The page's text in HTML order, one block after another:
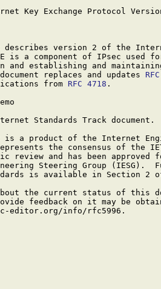
Key Exchange Protocol
describes version 2 of the
is a component of IPsec used
and establishing and
replaces and updates
from
RFC 4718 .
Standards Track document.
is a product of the Internet
the consensus of the
review and has been approved
Steering Group (IESG).
is available in Section 2
the current status of this
feedback on it may be
editor.org/info/rfc5996.